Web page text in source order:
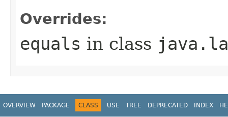
Overrides:
equals in class
OVERVIEW PACKAGE CLASS USE TREE DEPRECATED INDEX